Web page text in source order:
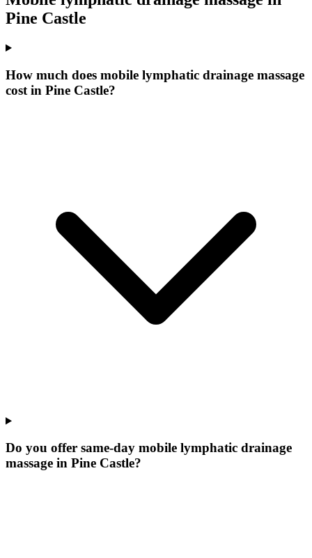
Pine Castle
How much does mobile lymphatic drainage massage
cost in Pine Castle?
Do you offer same-day mobile lymphatic drainage
massage in Pine Castle?